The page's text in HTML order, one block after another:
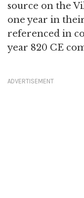
source on the
one year in
referenced in
year 820 CE
ADVERTISEMENT